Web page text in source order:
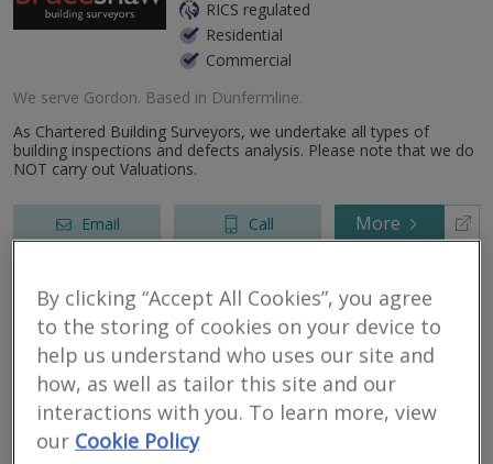
RICS regulated
Residential
Commercial
We serve Gordon. Based in Dunfermline.
As Chartered Building Surveyors, we undertake all types of
building inspections and defects analysis. Please note that we do
NOT carry out Valuations.
Email Call More
Walhouse Surveyors
RICS regulated
Residential
Commercial
We serveGordon.Based in
By clicking “Accept All Cookies”, you agree
to the storing of cookies on your device to
help us understand who uses our site and
how, as well as tailor this site and our
interactions with you. To learn more, view
our Cookie Policy